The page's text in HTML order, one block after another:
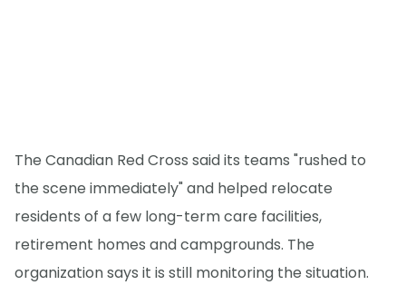
The Canadian Red Cross said its teams "rushed to
the scene immediately" and helped relocate
residents of a few long-term care facilities,
retirement homes and campgrounds. The
organization says it is still monitoring the situation.